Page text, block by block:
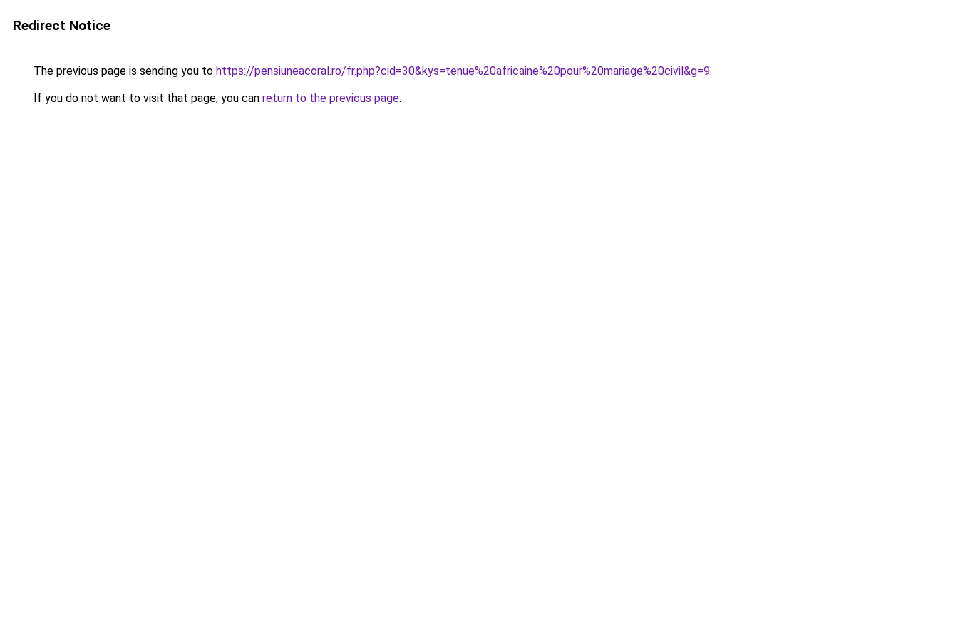
Redirect Notice
The previous page is sending you to https://pensiuneacoral.ro/fr.php?cid=30&kys=tenue%20africaine%20pour%20mariage%20civil&g=9.
If you do not want to visit that page, you can return to the previous page.